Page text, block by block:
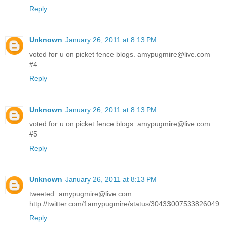
Reply
Unknown January 26, 2011 at 8:13 PM
voted for u on picket fence blogs. amypugmire@live.com
#4
Reply
Unknown January 26, 2011 at 8:13 PM
voted for u on picket fence blogs. amypugmire@live.com
#5
Reply
Unknown January 26, 2011 at 8:13 PM
tweeted. amypugmire@live.com
http://twitter.com/1amypugmire/status/30433007533826049
Reply